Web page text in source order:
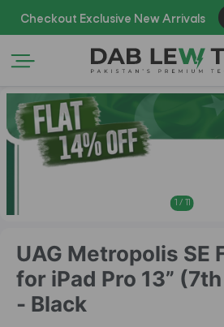
1 / 11
UAG Metropolis SE
for iPad Pro 13”
- Black